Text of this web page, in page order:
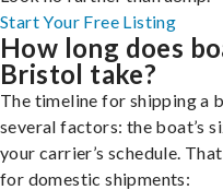
Start Your Free Listing
How long does
Bristol take?
The timeline for shipping a
several factors: the boat’s
your carrier’s schedule.
for domestic shipments: